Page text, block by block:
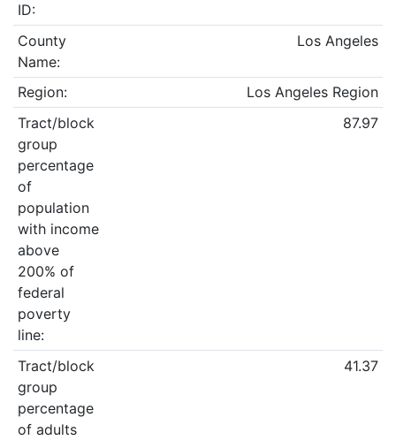
ID:
County
Name:
Los Angeles
Region:
Los Angeles Region
Tract/block
group
percentage
of
population
with income
above
200% of
federal
poverty
line:
87.97
Tract/block
group
percentage
of adults
41.37